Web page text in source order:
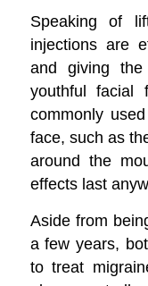
Speaking of
injections are
and giving
youthful facial
commonly
face, such as
around the
effects last
Aside from
a few years,
to treat